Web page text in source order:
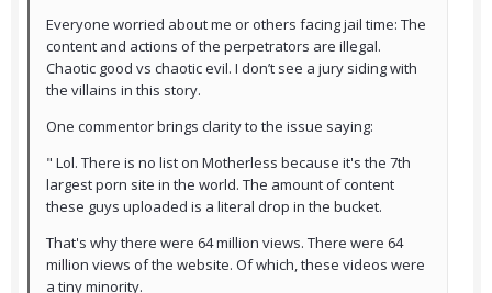
Everyone worried about me or others facing jail time: The
content and actions of the perpetrators are illegal.
Chaotic good vs chaotic evil. I don’t see a jury siding with
the villains in this story.
One commentor brings clarity to the issue saying:
" Lol. There is no list on Motherless because it's the 7th
largest porn site in the world. The amount of content
these guys uploaded is a literal drop in the bucket.
That's why there were 64 million views. There were 64
million views of the website. Of which, these videos were
a tiny minority.